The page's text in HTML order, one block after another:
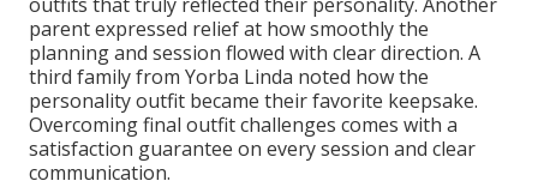
parent expressed relief at how smoothly the
planning and session flowed with clear direction. A
third family from Yorba Linda noted how the
personality outfit became their favorite keepsake.
Overcoming final outfit challenges comes with a
satisfaction guarantee on every session and clear
communication.